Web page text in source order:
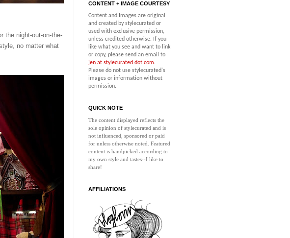
the night-out-on-the-
no matter what
CONTENT + IMAGE COURTESY
Content and Images are original
and created by stylecurated or
used with exclusive permission,
unless credited otherwise. If you
like what you see and want to link
or copy, please send an email to
jen at stylecurated dot com.
Please do not use stylecurated's
images or information without
permission.
QUICK NOTE
The content displayed reflects the
sole opinion of stylecurated and is
not influenced, sponsored or paid
for unless otherwise noted. Featured
content is handpicked according to
my own style and tastes--I like to
share!
AFFILIATIONS